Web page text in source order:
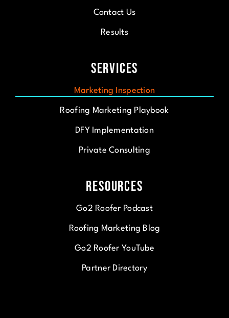
Contact Us
Results
Services
Marketing Inspection
Roofing Marketing Playbook
DFY Implementation
Private Consulting
Resources
Go2 Roofer Podcast
Roofing Marketing Blog
Go2 Roofer YouTube
Partner Directory